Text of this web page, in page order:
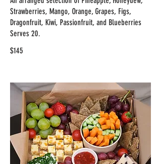
Strawberries, Mango, Orange, Grapes, Figs,
Dragonfruit, Kiwi, Passionfruit, and Blueberries
Serves 20.
$145